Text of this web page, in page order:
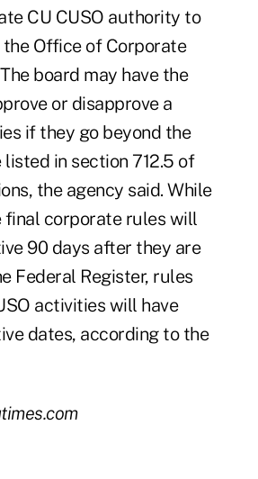
CU CUSO authority to
Office of Corporate
board may have the
or disapprove a
if they go beyond the
listed in section 712.5 of
the agency said. While
final corporate rules will
90 days after they are
Federal Register, rules
activities will have
dates, according to the